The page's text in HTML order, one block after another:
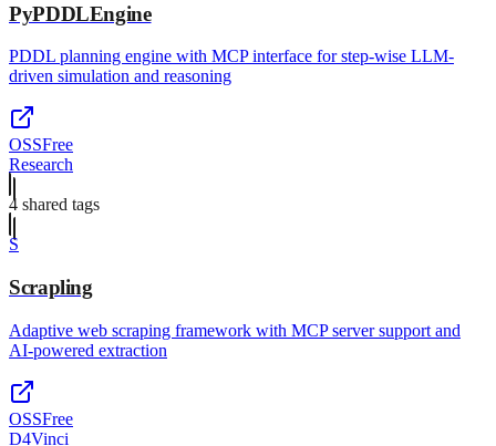
PyPDDLEngine
PDDL planning engine with MCP interface for step-wise LLM-
driven simulation and reasoning
OSSFree
Research
4 shared tags
S
Scrapling
Adaptive web scraping framework with MCP server support and
AI-powered extraction
OSSFree
D4Vinci